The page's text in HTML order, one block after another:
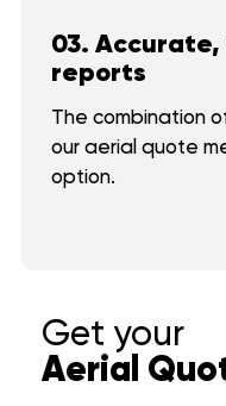
03.
reports
The combination
our aerial quote
option.
Get your
Aerial